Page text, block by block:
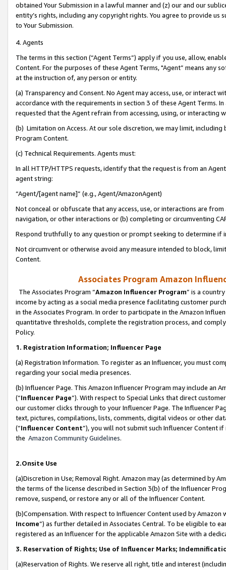
obtained Your Submission in a lawful manner and (z) our and our
entity’s rights, including any copyright rights. You agree to provide us
to Your Submission.
4. Agents
The terms in this section (“Agent Terms”) apply if you use, allow,
Content. For the purposes of these Agent Terms, "Agent” means
at the instruction of, any person or entity.
(a) Transparency and Consent. No Agent may access, use, or
accordance with the requirements in section 3 of these Agent Terms.
requested that the Agent refrain from accessing, using, or interacting
(b) Limitation on Access. At our sole discretion, we may limit,
Program Content.
(c) Technical Requirements. Agents must:
In all HTTP/HTTPS requests, identify that the request is from an
agent string:
“Agent/[agent name]” (e.g., Agent/AmazonAgent)
Not conceal or obfuscate that any access, use, or interactions are
navigation, or other interactions or (b) completing or circumventing
Respond truthfully to any question or prompt seeking to determine if
Not circumvent or otherwise avoid any measure intended to block,
Content.
Associates Program Amazon
The Associates Program “Amazon Influencer Program” is a
income by acting as a social media presence facilitating customer
in the Associates Program. In order to participate in the Amazon
quantitative thresholds, complete the registration process, and
Policy.
1. Registration Information; Influencer Page
(a) Registration Information. To register as an Influencer, you must
regarding your social media presences.
(b) Influencer Page. This Amazon Influencer Program may include an
(“Influencer Page”). With respect to Special Links that direct
our customer clicks through to your Influencer Page. The Influencer
text, pictures, compilations, lists, comments, digital videos or other
(“Influencer Content”), you will not submit such Influencer Content
the Amazon Community Guidelines.
2.Onsite Use
(a)Discretion in Use; Removal Right. Amazon may (as determined by
the terms of the license described in Section 3(b) of the Influencer
remove, suspend, or restore any or all of the Influencer Content.
(b)Compensation. With respect to Influencer Content used by
Income”) as further detailed in Associates Central. To be eligible to
registered as an Influencer for the applicable Amazon Site with a
3. Reservation of Rights; Use of Influencer Marks;
(a)Reservation of Rights. We reserve all right, title and interest